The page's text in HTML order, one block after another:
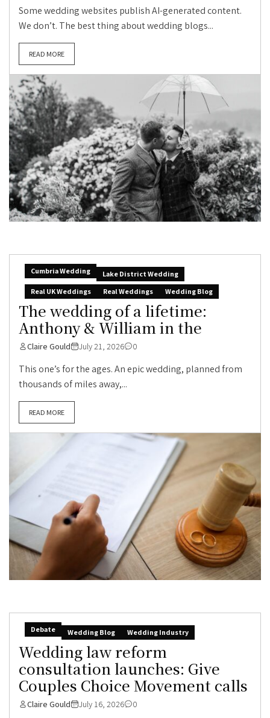
Some wedding websites publish AI-generated content.
We don’t. The best thing about wedding blogs...
READ MORE
Cumbria Wedding
Lake District Wedding
Real UK Weddings
Real Weddings Wedding Blog
The wedding of a lifetime:
Anthony & William in the
Claire Gould July 21, 2026 0
This one’s for the ages. An epic wedding, planned from
thousands of miles away,...
READ MORE
Debate Wedding Blog Wedding Industry
Wedding law reform
consultation launches: Give
Couples Choice Movement calls
Claire Gould July 16, 2026 0